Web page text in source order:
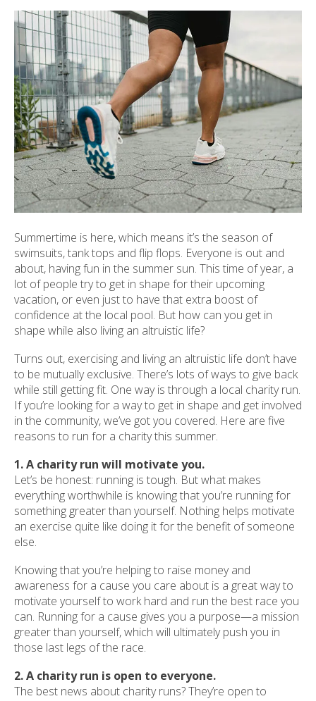
Summertime is here, which means it’s the season of
swimsuits, tank tops and flip flops. Everyone is out and
about, having fun in the summer sun. This time of year, a
lot of people try to get in shape for their upcoming
vacation, or even just to have that extra boost of
confidence at the local pool. But how can you get in
shape while also living an altruistic life?
Turns out, exercising and living an altruistic life don’t have
to be mutually exclusive. There’s lots of ways to give back
while still getting fit. One way is through a local charity run.
If you’re looking for a way to get in shape and get involved
in the community, we’ve got you covered. Here are five
reasons to run for a charity this summer.
1. A charity run will motivate you.
Let’s be honest: running is tough. But what makes
everything worthwhile is knowing that you’re running for
something greater than yourself. Nothing helps motivate
an exercise quite like doing it for the benefit of someone
else.
Knowing that you’re helping to raise money and
awareness for a cause you care about is a great way to
motivate yourself to work hard and run the best race you
can. Running for a cause gives you a purpose—a mission
greater than yourself, which will ultimately push you in
those last legs of the race.
2. A charity run is open to everyone.
The best news about charity runs? They’re open to